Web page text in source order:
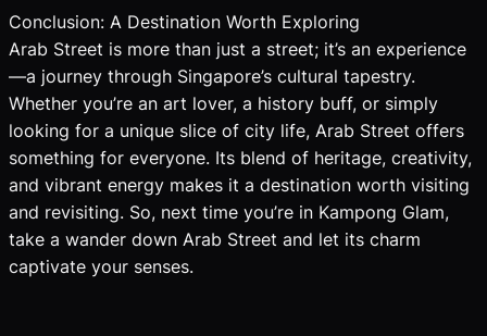
Conclusion: A Destination Worth Exploring
Arab Street is more than just a street; it’s an experience
—a journey through Singapore’s cultural tapestry.
Whether you’re an art lover, a history buff, or simply
looking for a unique slice of city life, Arab Street offers
something for everyone. Its blend of heritage, creativity,
and vibrant energy makes it a destination worth visiting
and revisiting. So, next time you’re in Kampong Glam,
take a wander down Arab Street and let its charm
captivate your senses.